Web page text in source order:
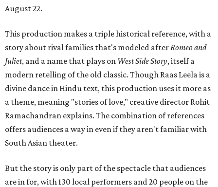
August 22.
This production makes a triple historical reference, with a
story about rival families that's modeled after Romeo and
Juliet, and a name that plays on West Side Story, itself a
modern retelling of the old classic. Though Raas Leela is a
divine dance in Hindu text, this production uses it more as
a theme, meaning "stories of love," creative director Rohit
Ramachandran explains. The combination of references
offers audiences a way in even if they aren't familiar with
South Asian theater.
But the story is only part of the spectacle that audiences
are in for, with 130 local performers and 20 people on the